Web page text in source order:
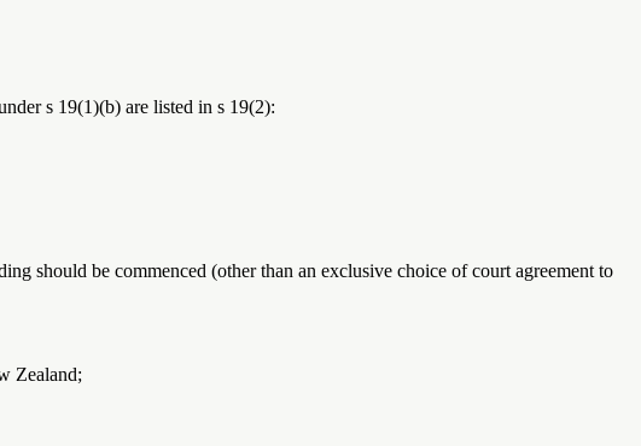
s 19(1)(b) are listed in s 19(2):
should be commenced (other than an exclusive choice of court agreement to
Zealand;